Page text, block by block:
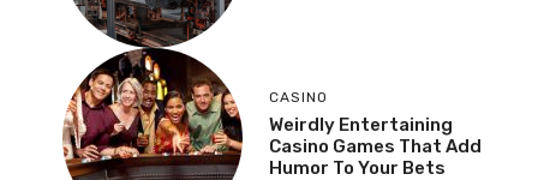
CASINO
Weirdly Entertaining
Casino Games That Add
Humor To Your Bets